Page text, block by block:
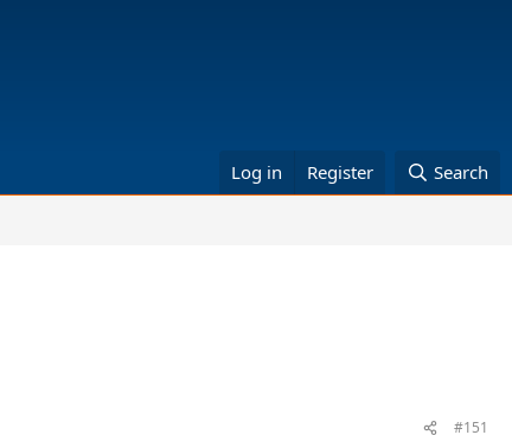
Log in Register Search
#151